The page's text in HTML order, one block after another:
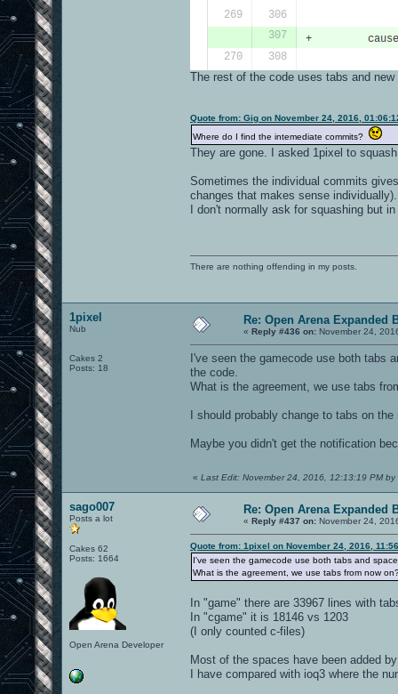
The rest of the code uses tabs and
Quote from: Gig on November 24, 2016,
Where do I find the intemediate commits?
They are gone. I asked 1pixel to
Sometimes the individual commits
changes that makes sense individually).
I don't normally ask for squashing but
There are nothing offending in my posts.
1pixel
Nub
Cakes 2
Posts: 18
Re: Open Arena Expanded
« Reply #436 on: November 24,
I've seen the gamecode use both tabs
the code.
What is the agreement, we use tabs
I should probably change to tabs on
Maybe you didn't get the notification
« Last Edit: November 24, 2016, 12:13:19 PM by
sago007
Posts a lot
Cakes 62
Posts: 1664
Open Arena Developer
Re: Open Arena Expanded
« Reply #437 on: November 24,
Quote from: 1pixel on November 24, 2016,
I've seen the gamecode use both tabs and
What is the agreement, we use tabs from now
In "game" there are 33967 lines with
In "cgame" it is 18146 vs 1203
(I only counted c-files)
Most of the spaces have been added
I have compared with ioq3 where the